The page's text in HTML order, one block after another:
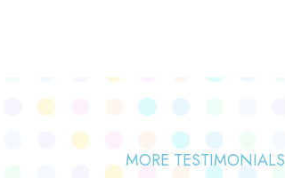
MORE TESTIMONIALS